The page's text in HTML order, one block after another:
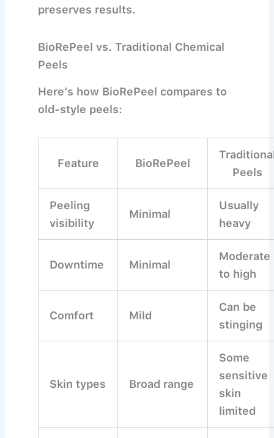
preserves results.
BioRePeel vs. Traditional Chemical
Peels
Here’s how BioRePeel compares to
old-style peels:
Feature BioRePeel
Peels
Peeling
visibility
Minimal
Usually
heavy
Downtime Minimal
Moderate
to high
Comfort Mild
Can be
stinging
Skin types Broad range
Some
sensitive
skin
limited